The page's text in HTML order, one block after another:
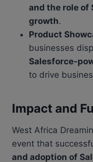
and the role of
growth.
Product
businesses
Salesforce-
to drive
Impact and
West Africa
event that
and adoption of